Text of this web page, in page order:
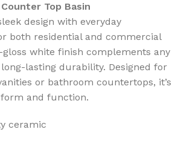
Top Basin
design with everyday
both residential and commercial
white finish complements any
lasting durability. Designed for
or bathroom countertops, it’s
and function.
ceramic